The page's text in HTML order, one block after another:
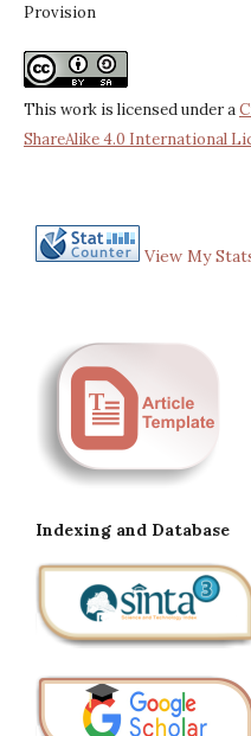
Provision
This work is licensed under a
ShareAlike 4.0 International
View My
Indexing and Database